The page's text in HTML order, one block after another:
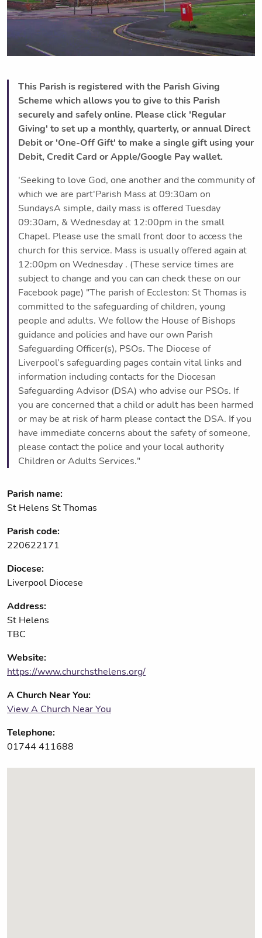
This Parish is registered with the Parish Giving
Scheme which allows you to give to this Parish
securely and safely online. Please click 'Regular
Giving' to set up a monthly, quarterly, or annual Direct
Debit or 'One-Off Gift' to make a single gift using your
Debit, Credit Card or Apple/Google Pay wallet.
'Seeking to love God, one another and the community of
which we are part'Parish Mass at 09:30am on
SundaysA simple, daily mass is offered Tuesday
09:30am, & Wednesday at 12:00pm in the small
Chapel. Please use the small front door to access the
church for this service. Mass is usually offered again at
12:00pm on Wednesday . (These service times are
subject to change and you can can check these on our
Facebook page) "The parish of Eccleston: St Thomas is
committed to the safeguarding of children, young
people and adults. We follow the House of Bishops
guidance and policies and have our own Parish
Safeguarding Officer(s), PSOs. The Diocese of
Liverpool’s safeguarding pages contain vital links and
information including contacts for the Diocesan
Safeguarding Advisor (DSA) who advise our PSOs. If
you are concerned that a child or adult has been harmed
or may be at risk of harm please contact the DSA. If you
have immediate concerns about the safety of someone,
please contact the police and your local authority
Children or Adults Services."
Parish name:
St Helens St Thomas
Parish code:
220622171
Diocese:
Liverpool Diocese
Address:
St Helens
TBC
Website:
https://www.churchsthelens.org/
A Church Near You:
View A Church Near You
Telephone:
01744 411688